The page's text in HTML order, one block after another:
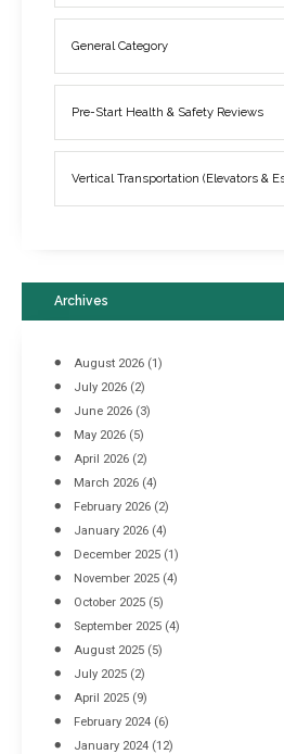
Elevator Breakdowns - Why They Happen
March 21, 2017
Industrial Racking Failures & Why They
April 8, 2016
General Category
Pre-Start Health & Safety Reviews
Vertical Transportation (Elevators &
Archives
August 2026 (1)
July 2026 (2)
June 2026 (3)
May 2026 (5)
April 2026 (2)
March 2026 (4)
February 2026 (2)
January 2026 (4)
December 2025 (1)
November 2025 (4)
October 2025 (5)
September 2025 (4)
August 2025 (5)
July 2025 (2)
April 2025 (9)
February 2024 (6)
January 2024 (12)